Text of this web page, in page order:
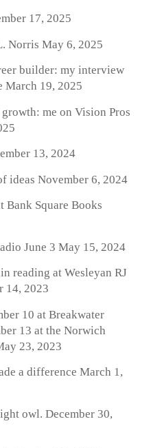
17, 2025
Norris May 6, 2025
builder: my interview
March 19, 2025
me on Vision Pros
13, 2024
ideas November 6, 2024
Bank Square Books
June 3 May 15, 2024
reading at Wesleyan RJ
14, 2023
10 at Breakwater
13 at the Norwich
23, 2023
a difference March 1,
owl. December 30,